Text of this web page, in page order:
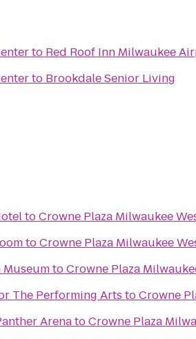
to Red Roof Inn Milwaukee
to Brookdale Senior Living
toCrowne Plaza Milwaukee
toCrowne Plaza Milwaukee
toCrowne Plaza
The Performing Arts toCrowne
ArenatoCrowne Plaza